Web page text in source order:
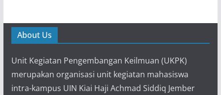
About Us
Unit Kegiatan Pengembangan Keilmuan (UKPK)
merupakan organisasi unit kegiatan mahasiswa
intra-kampus UIN Kiai Haji Achmad Siddiq Jember